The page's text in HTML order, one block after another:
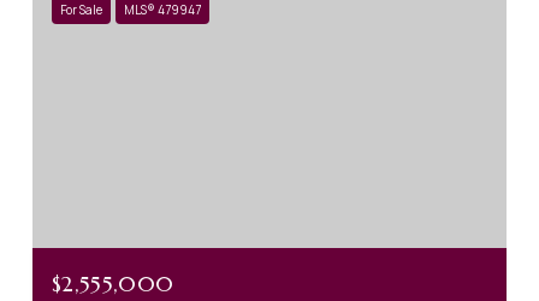
For Sale MLS® 479947
$2,555,000